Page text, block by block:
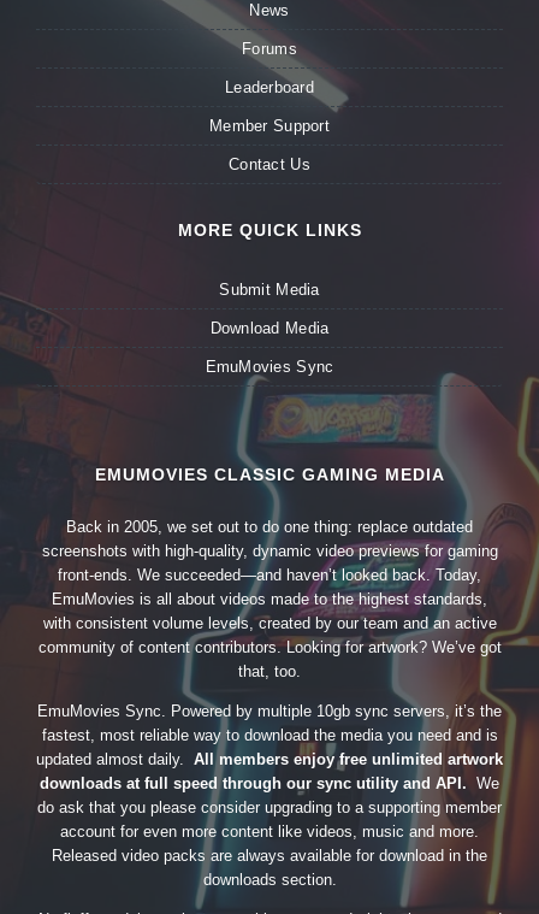
News
Forums
Leaderboard
Member Support
Contact Us
MORE QUICK LINKS
Submit Media
Download Media
EmuMovies Sync
EMUMOVIES CLASSIC GAMING MEDIA
Back in 2005, we set out to do one thing: replace outdated
screenshots with high-quality, dynamic video previews for gaming
front-ends. We succeeded—and haven’t looked back. Today,
EmuMovies is all about videos made to the highest standards,
with consistent volume levels, created by our team and an active
community of content contributors. Looking for artwork? We’ve got
that, too.
EmuMovies Sync. Powered by multiple 10gb sync servers, it’s the
fastest, most reliable way to download the media you need and is
updated almost daily. All members enjoy free unlimited artwork
downloads at full speed through our sync utility and API. We
do ask that you please consider upgrading to a supporting member
account for even more content like videos, music and more.
Released video packs are always available for download in the
downloads section.